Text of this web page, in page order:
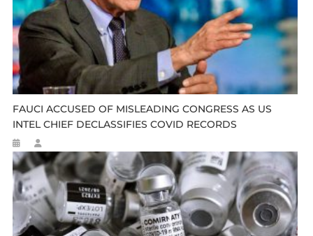
FAUCI ACCUSED OF MISLEADING CONGRESS AS US
INTEL CHIEF DECLASSIFIES COVID RECORDS